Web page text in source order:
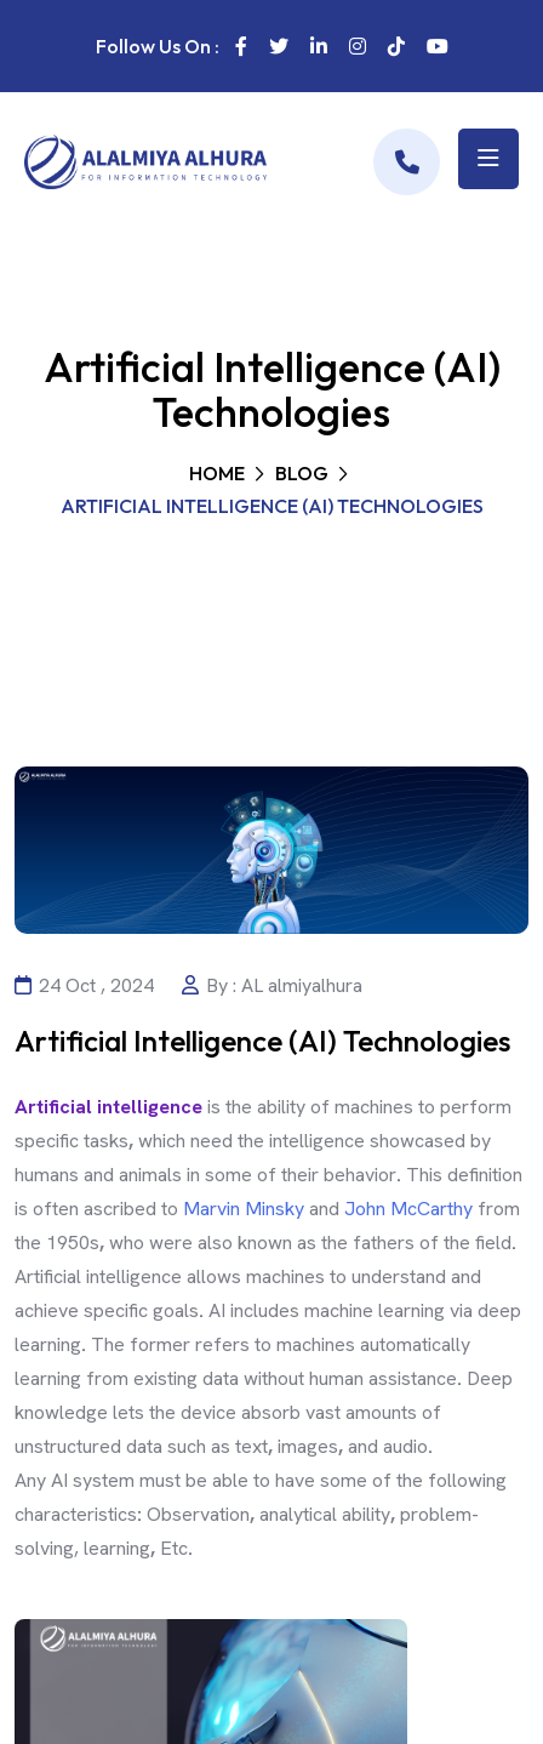
Follow Us On :
Artificial Intelligence (AI)
Technologies
HOME
BLOG
ARTIFICIAL INTELLIGENCE (AI) TECHNOLOGIES
24 Oct , 2024 By : AL almiyalhura
Artificial Intelligence (AI) Technologies
Artificial intelligenceis the ability of machines to perform
specific tasks,which need the intelligence showcased by
humans and animals in some of their behavior. This definition
is often ascribed to Marvin Minskyand John McCarthy from
the 1950s,who were also known as the fathers of the field.
Artificial intelligence allows machines to understand and
achieve specific goals. AI includes machine learning via deep
learning. The former refers to machines automatically
learning from existing data without human assistance. Deep
knowledge lets the device absorb vast amounts of
unstructured data such as text,images,and audio.
Any AI system must be able to have some of the following
characteristics: Observation,analytical ability,problem-
solving, learning, Etc.